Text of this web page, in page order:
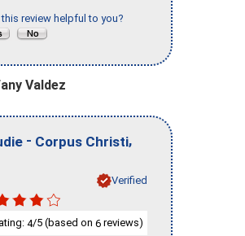
review helpful to you?
Valdez
- Corpus Christi,
Verified
4/5 (based on 6 reviews)